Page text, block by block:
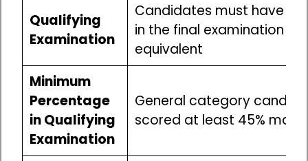
Qualifying
Examination
Candidates must have
in the final examination of
equivalent
Minimum
Percentage
in Qualifying
Examination
General category
scored at least 45%